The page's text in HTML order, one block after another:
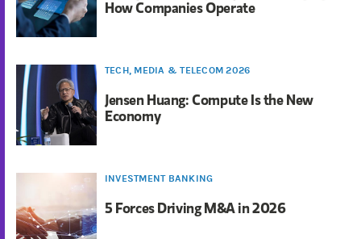
How Companies Operate
TECH, MEDIA & TELECOM 2026
Jensen Huang: Compute Is the New
Economy
INVESTMENT BANKING
5 Forces Driving M&A in 2026